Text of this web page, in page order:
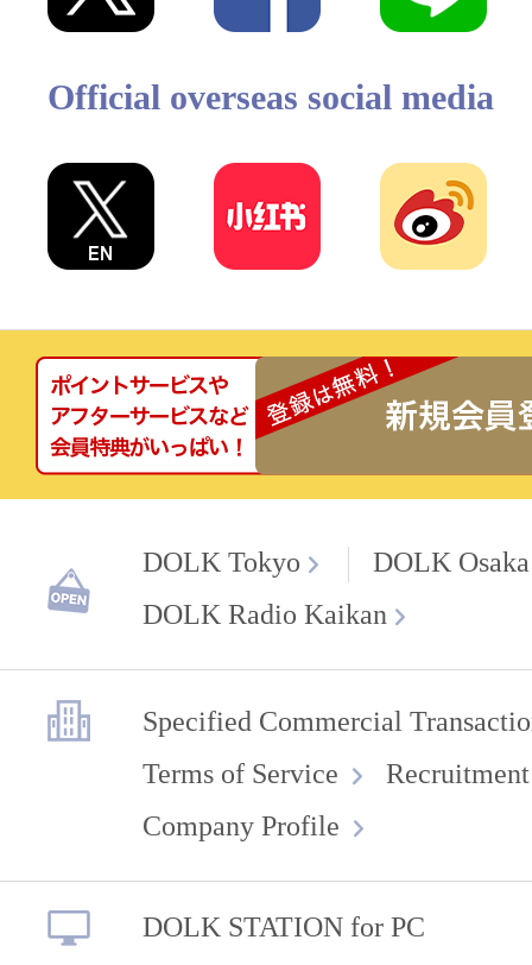
Official overseas social media
DOLK Tokyo
DOLK Osaka
DOLK Radio Kaikan
Specified Commercial
Terms of Service
Company Profile
DOLK STATION for PC